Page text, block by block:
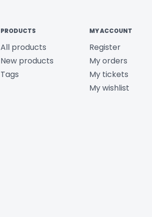
PRODUCTS
All products
New products
Tags
MY ACCOUNT
Register
My orders
My tickets
My wishlist